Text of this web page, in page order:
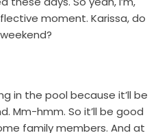
moment. Karissa, do
in the pool because it’ll be
Mm-hmm. So it’ll be good
family members. And at